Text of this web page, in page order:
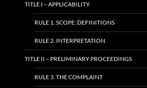
TITLE I – APPLICABILITY
RULE 1. SCOPE; DEFINITIONS
RULE 2. INTERPRETATION
TITLE II – PRELIMINARY PROCEEDINGS
RULE 3. THE COMPLAINT